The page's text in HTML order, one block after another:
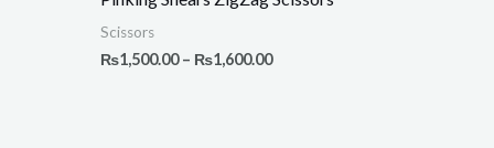
Scissors
₨1,500.00 – ₨1,600.00
through